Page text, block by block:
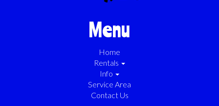
Menu
Home
Rentals
Info
Service Area
Contact Us